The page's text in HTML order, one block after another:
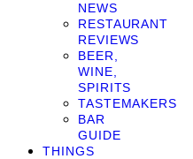
NEWS
RESTAURANT
REVIEWS
BEER,
WINE,
SPIRITS
TASTEMAKERS
BAR
GUIDE
THINGS